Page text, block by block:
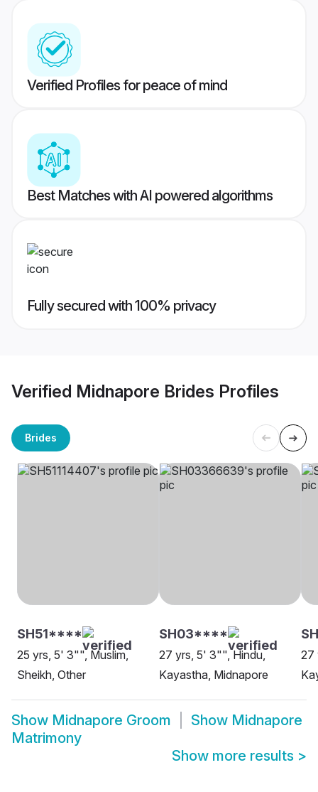
Verified Profiles for peace of mind
Best Matches with AI powered algorithms
Fully secured with 100% privacy
Verified Midnapore Brides Profiles
Brides
SH51****
25 yrs, 5' 3"", Muslim,
Sheikh, Other
SH03****
27 yrs, 5' 3"", Hindu,
Kayastha, Midnapore
27
Show Midnapore Groom Show Midnapore
Matrimony
Show more results >